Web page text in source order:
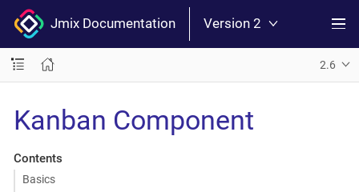
Jmix Documentation Version 2
2.6
Kanban Component
Contents
Basics